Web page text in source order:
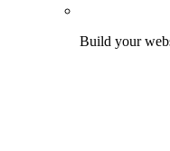
Build your